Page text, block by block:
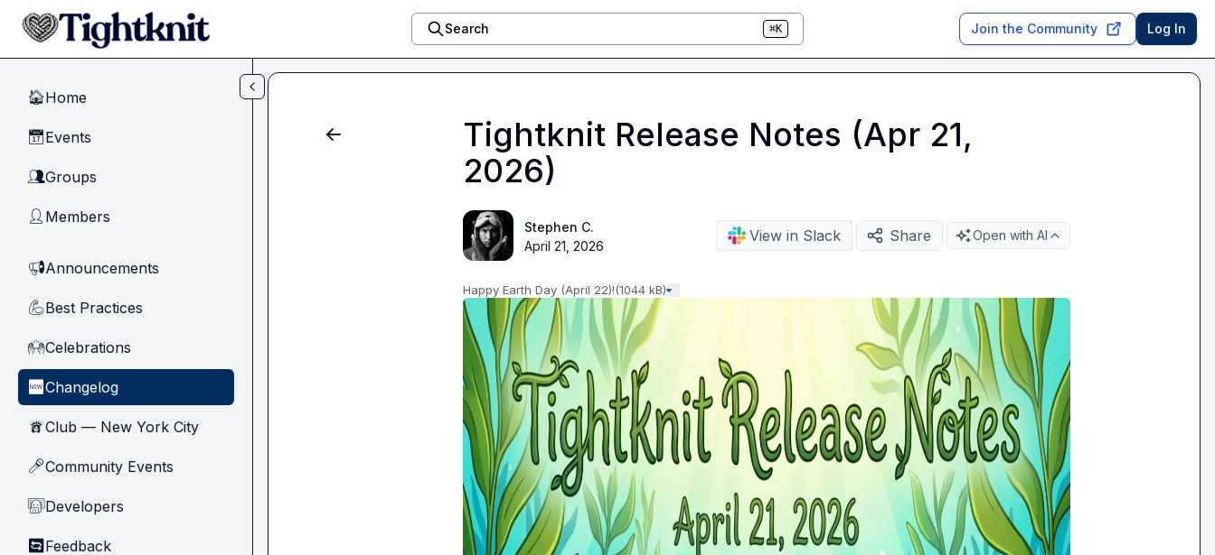
Skip to main content
Search ⌘K Join the Community Log In
🏠Home
📅Events
👥Groups
👤 Members
📢Announcements
💪Best Practices
🙌Celebrations
🆕Changelog
🗽Club — New York City
🎤Community Events
🧑‍💻Developers
🔄 Feedback
Tightknit Release Notes (Apr 21,
2026)
Stephen C.
April 21, 2026
View in Slack Share Open with AI
Happy Earth Day (April 22)!(1044 kB)